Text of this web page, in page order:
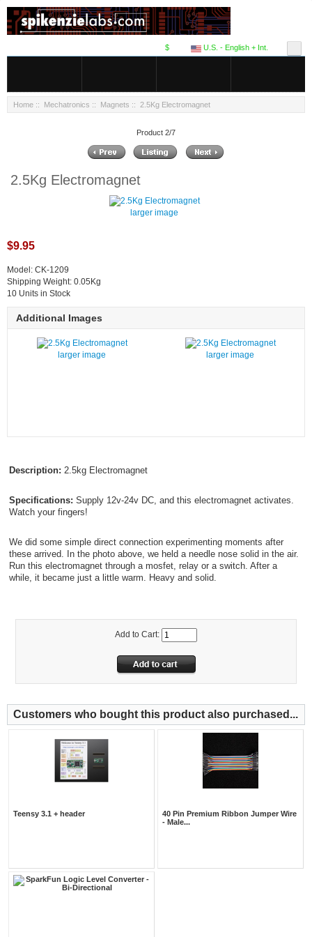
U.S. - English + Int.
$
Home :: Mechatronics :: Magnets :: 2.5Kg Electromagnet
Product 2/7
2.5Kg Electromagnet
larger image
$9.95
Model: CK-1209
Shipping Weight: 0.05Kg
10 Units in Stock
Additional Images
larger image larger image
Description: 2.5kg Electromagnet
Specifications: Supply 12v-24v DC, and this electromagnet activates.
Watch your fingers!
We did some simple direct connection experimenting moments after
these arrived. In the photo above, we held a needle nose solid in the air.
Run this electromagnet through a mosfet, relay or a switch. After a
while, it became just a little warm. Heavy and solid.
Add to Cart:
Customers who bought this product also purchased...
Teensy 3.1 + header
40 Pin Premium Ribbon Jumper Wire
- Male...